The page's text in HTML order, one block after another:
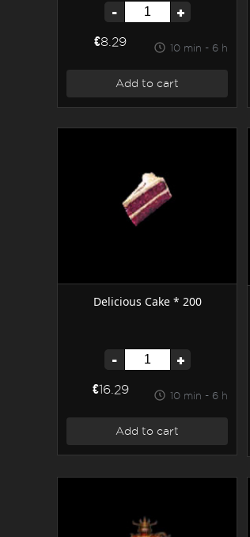
- +
€8.29 10 min - 6 h
Add to cart
Delicious Cake * 200
- +
€16.29 10 min - 6 h
Add to cart